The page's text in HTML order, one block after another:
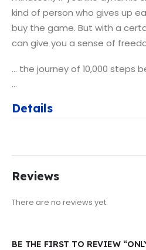
kind of person who gives up
buy the game. But with a
can give you a sense of
… the journey of 10,000 steps
…
Details
Reviews
There are no reviews yet.
BE THE FIRST TO REVIEW